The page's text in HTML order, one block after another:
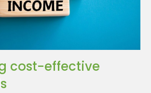
cost-effective